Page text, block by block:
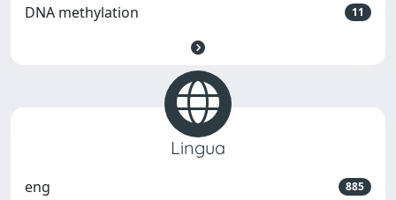
DNA methylation 11
Lingua
eng 885